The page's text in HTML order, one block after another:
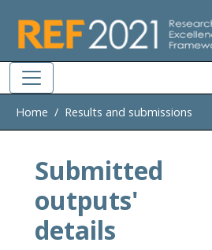
Home Results and submissions
Submitted
outputs'
details